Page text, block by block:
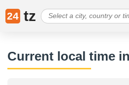
24 tz
Current local time